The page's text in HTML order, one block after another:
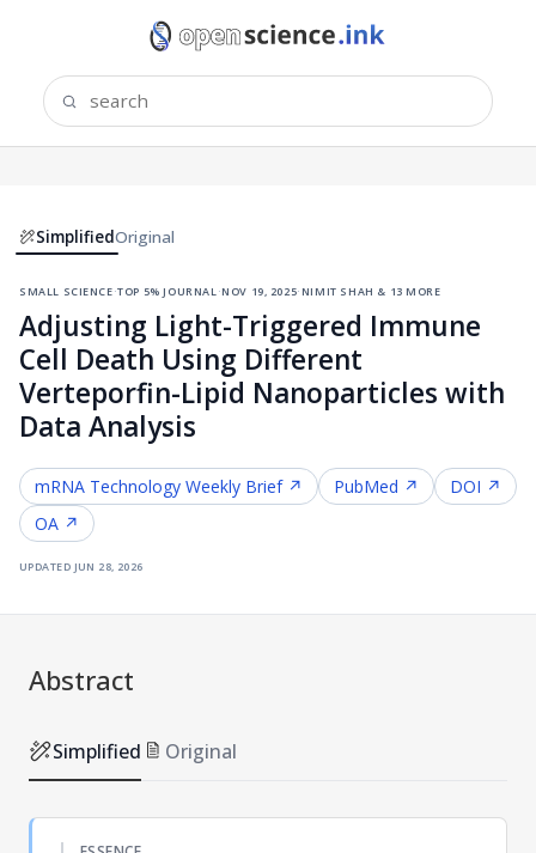
SimplifiedOriginal
small science·top 5% journal ·nov 19, 2025·nimit shah & 13 more
Adjusting Light-Triggered Immune
Cell Death Using Different
Verteporfin-Lipid Nanoparticles with
Data Analysis
mRNA Technology Weekly Brief ↗ PubMed ↗
DOI ↗
OA ↗
updated jun 28, 2026
Abstract
Simplified Original